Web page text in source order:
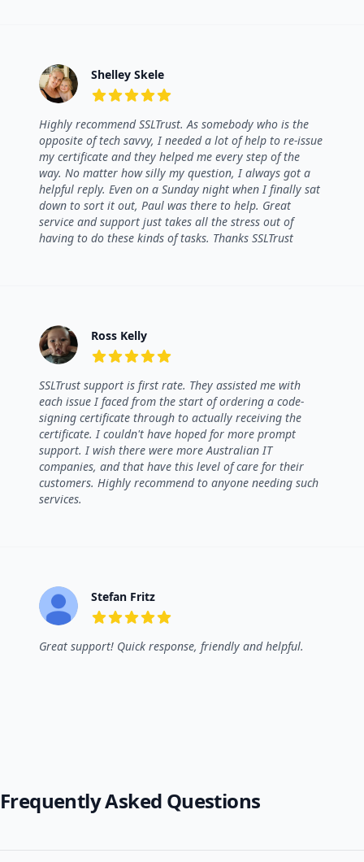
Shelley Skele
Highly recommend SSLTrust. As somebody who is the
opposite of tech savvy, I needed a lot of help to re-issue
my certificate and they helped me every step of the
way. No matter how silly my question, I always got a
helpful reply. Even on a Sunday night when I finally sat
down to sort it out, Paul was there to help. Great
service and support just takes all the stress out of
having to do these kinds of tasks. Thanks SSLTrust
Ross Kelly
SSLTrust support is first rate. They assisted me with
each issue I faced from the start of ordering a code-
signing certificate through to actually receiving the
certificate. I couldn't have hoped for more prompt
support. I wish there were more Australian IT
companies, and that have this level of care for their
customers. Highly recommend to anyone needing such
services.
Stefan Fritz
Great support! Quick response, friendly and helpful.
Frequently Asked Questions